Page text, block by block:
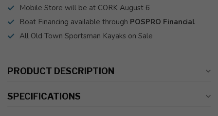
Mobile Store will be at CORK August 6
Boat Financing available through POSPRO Financial
All Old Town Sportsman Kayaks on Sale
PRODUCT DESCRIPTION
SPECIFICATIONS